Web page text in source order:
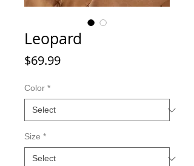
Leopard
$69.99Price
Color *
Size *